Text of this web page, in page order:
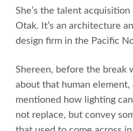
She’s the talent acquisition
Otak.​ It’s an architecture
design firm in the Pacific
Shereen, before the break
about that human element,
mentioned how lighting
not replace, but convey